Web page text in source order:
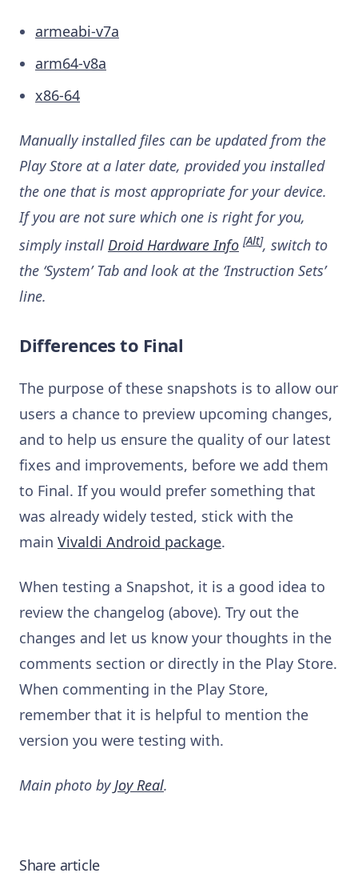
armeabi-v7a
arm64-v8a
x86-64
Manually installed files can be updated from the
Play Store at a later date, provided you installed
the one that is most appropriate for your device.
If you are not sure which one is right for you,
simply install Droid Hardware Info [Alt], switch to
the ‘System’ Tab and look at the ‘Instruction Sets’
line.
Differences to Final
The purpose of these snapshots is to allow our
users a chance to preview upcoming changes,
and to help us ensure the quality of our latest
fixes and improvements, before we add them
to Final. If you would prefer something that
was already widely tested, stick with the
main Vivaldi Android package.
When testing a Snapshot, it is a good idea to
review the changelog (above). Try out the
changes and let us know your thoughts in the
comments section or directly in the Play Store.
When commenting in the Play Store,
remember that it is helpful to mention the
version you were testing with.
Main photo by Joy Real.
Share article